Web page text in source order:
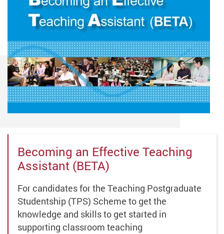
Becoming an Effective Teaching
Assistant (BETA)
For candidates for the Teaching Postgraduate
Studentship (TPS) Scheme to get the
knowledge and skills to get started in
supporting classroom teaching